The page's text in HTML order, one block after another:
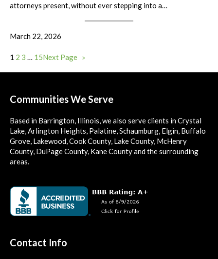
attorneys present, without ever stepping into a…
March 22, 2026
1 2 3 … 15Next Page »
Communities We Serve
Based in Barrington, Illinois, we also serve clients in Crystal
Lake, Arlington Heights, Palatine, Schaumburg, Elgin, Buffalo
Grove, Lakewood, Cook County, Lake County, McHenry
County, DuPage County, Kane County and the surrounding
areas.
Contact Info